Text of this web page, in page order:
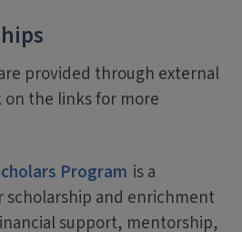
provided through external
on the links for more
Program is a
and enrichment
support, mentorship,